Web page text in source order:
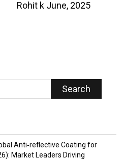
Rohit kJune, 2025
Search
Anti‑reflective Coating for
Market Leaders Driving